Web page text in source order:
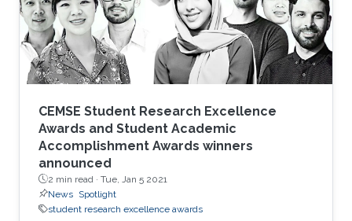
CEMSE Student Research Excellence
Awards and Student Academic
Accomplishment Awards winners
announced
2 min read · Tue, Jan 5 2021
News Spotlight
student research excellence awards